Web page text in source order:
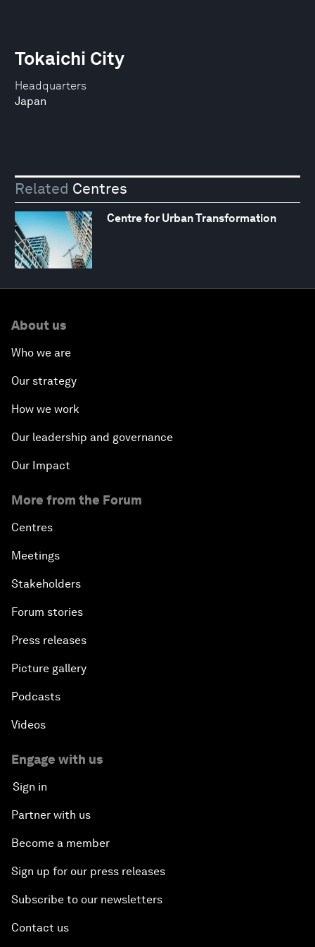
Headquarters
Japan
Tokaichi City
Related Centres
Centre for Urban Transformation
About us
Who we are
Our strategy
How we work
Our leadership and governance
Our Impact
More from the Forum
Centres
Meetings
Stakeholders
Forum stories
Press releases
Picture gallery
Podcasts
Videos
Engage with us
Sign in
Partner with us
Become a member
Sign up for our press releases
Subscribe to our newsletters
Contact us